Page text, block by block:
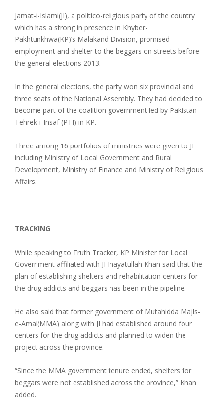
Jamat-i-Islami(JI), a politico-religious party of the country
which has a strong in presence in Khyber-
Pakhtunkhwa(KP)’s Malakand Division, promised
employment and shelter to the beggars on streets before
the general elections 2013.
In the general elections, the party won six provincial and
three seats of the National Assembly. They had decided to
become part of the coalition government led by Pakistan
Tehrek-i-Insaf (PTI) in KP.
Three among 16 portfolios of ministries were given to JI
including Ministry of Local Government and Rural
Development, Ministry of Finance and Ministry of Religious
Affairs.
TRACKING
While speaking to Truth Tracker, KP Minister for Local
Government affiliated with JI Inayatullah Khan said that the
plan of establishing shelters and rehabilitation centers for
the drug addicts and beggars has been in the pipeline.
He also said that former government of Mutahidda Majls-
e-Amal(MMA) along with JI had established around four
centers for the drug addicts and planned to widen the
project across the province.
“Since the MMA government tenure ended, shelters for
beggars were not established across the province,” Khan
added.